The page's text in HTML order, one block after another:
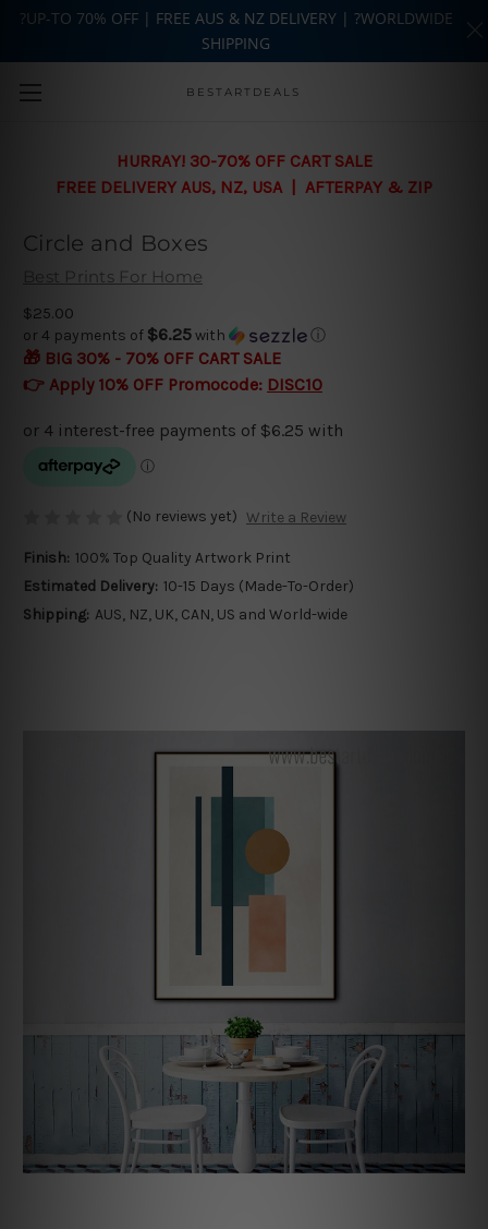
Skip to main content
BESTARTDEALS
HURRAY! 30-70% OFF CART SALE
FREE DELIVERY AUS, NZ, USA | AFTERPAY & ZIP
Circle and Boxes
Best Prints For Home
$25.00
or 4 payments of $6.25with ⓘ
🎁 BIG 30% - 70% OFF CART SALE
👉 Apply 10% OFF Promocode: DISC10
(No reviews yet) Write a Review
Finish: 100% Top Quality Artwork Print
Estimated Delivery: 10-15 Days (Made-To-Order)
Shipping: AUS, NZ, UK, CAN, US and World-wide
?UP-TO 70% OFF | FREE AUS & NZ DELIVERY | ?WORLDWIDE
SHIPPING